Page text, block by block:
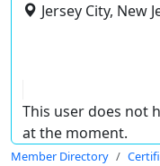
Jersey City, New
This user does not
at the moment.
Member Directory